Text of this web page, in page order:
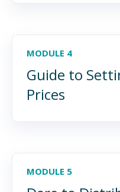
MODULE 4
Guide to
Prices
MODULE 5